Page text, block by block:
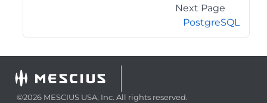
Next Page
PostgreSQL
©2026 MESCIUS USA, Inc. All rights reserved.